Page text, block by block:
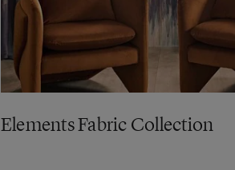
Elements Fabric Collection